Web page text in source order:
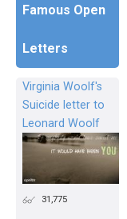
Famous Open
Letters
Virginia Woolf's
Suicide letter to
Leonard Woolf
31,775